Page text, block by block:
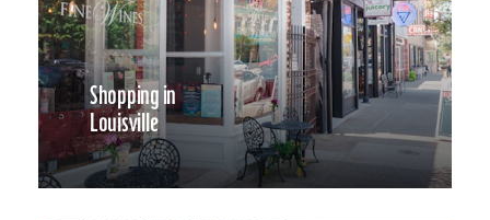
Shopping in
Louisville